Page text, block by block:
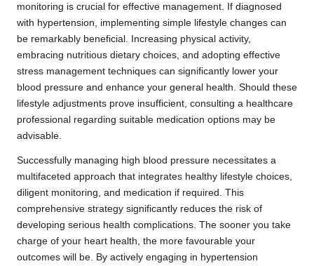
monitoring is crucial for effective management. If diagnosed
with hypertension, implementing simple lifestyle changes can
be remarkably beneficial. Increasing physical activity,
embracing nutritious dietary choices, and adopting effective
stress management techniques can significantly lower your
blood pressure and enhance your general health. Should these
lifestyle adjustments prove insufficient, consulting a healthcare
professional regarding suitable medication options may be
advisable.
Successfully managing high blood pressure necessitates a
multifaceted approach that integrates healthy lifestyle choices,
diligent monitoring, and medication if required. This
comprehensive strategy significantly reduces the risk of
developing serious health complications. The sooner you take
charge of your heart health, the more favourable your
outcomes will be. By actively engaging in hypertension